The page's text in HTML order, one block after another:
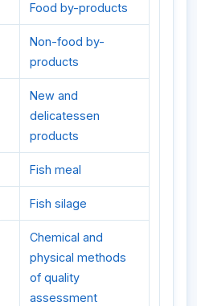
Food by-products
Non-food by-
products
New and
delicatessen
products
Fish meal
Fish silage
Chemical and
physical methods
of quality
assessment